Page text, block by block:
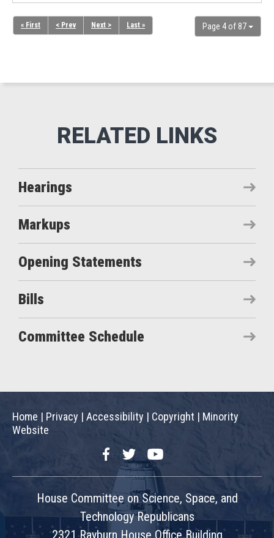
Page 4 of 87
« First < Prev Next > Last »
Hearings
Markups
Opening Statements
Bills
Committee Schedule
Home | Privacy | Accessibility | Copyright | Minority
Website
FacebookTwitterYouTube
House Committee on Science, Space, and
Technology Republicans
2321 Rayburn House Office Building